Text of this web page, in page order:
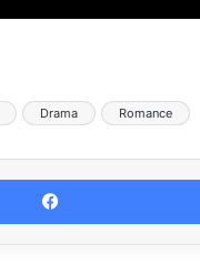
Drama Romance